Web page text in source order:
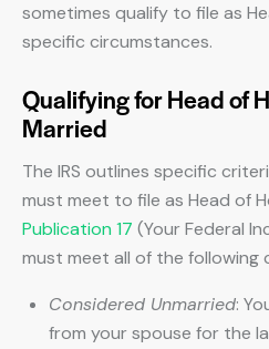
sometimes qualify to file as
specific circumstances.
Qualifying for Head of
Married
The IRS outlines specific
must meet to file as Head of
Publication 17 (Your Federal
must meet all of the following
Considered Unmarried:
from your spouse for the